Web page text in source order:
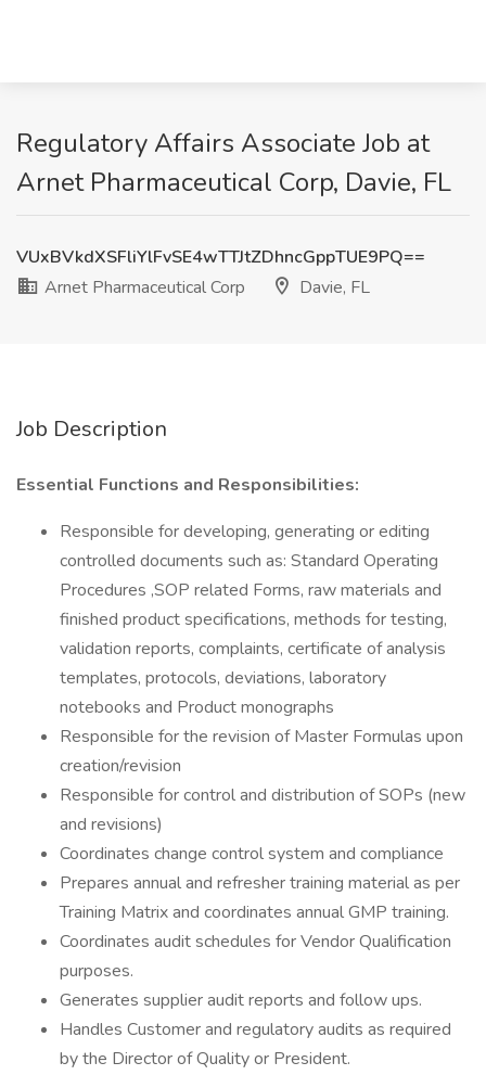
Regulatory Affairs Associate Job at
Arnet Pharmaceutical Corp, Davie, FL
VUxBVkdXSFliYlFvSE4wTTJtZDhncGppTUE9PQ==
Arnet Pharmaceutical Corp
Davie, FL
Job Description
Essential Functions and Responsibilities:
Responsible for developing, generating or editing
controlled documents such as: Standard Operating
Procedures ,SOP related Forms, raw materials and
finished product specifications, methods for testing,
validation reports, complaints, certificate of analysis
templates, protocols, deviations, laboratory
notebooks and Product monographs
Responsible for the revision of Master Formulas upon
creation/revision
Responsible for control and distribution of SOPs (new
and revisions)
Coordinates change control system and compliance
Prepares annual and refresher training material as per
Training Matrix and coordinates annual GMP training.
Coordinates audit schedules for Vendor Qualification
purposes.
Generates supplier audit reports and follow ups.
Handles Customer and regulatory audits as required
by the Director of Quality or President.